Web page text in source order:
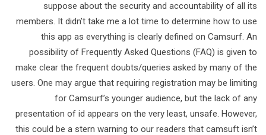
suppose about the security and accountability of all its
members. It didn’t take me a lot time to determine how to use
this app as everything is clearly defined on Camsurf. An
possibility of Frequently Asked Questions (FAQ) is given to
make clear the frequent doubts/queries asked by many of the
users. One may argue that requiring registration may be limiting
for Camsurf’s younger audience, but the lack of any
presentation of id appears on the very least, unsafe. However,
this could be a stern warning to our readers that camsuft isn’t